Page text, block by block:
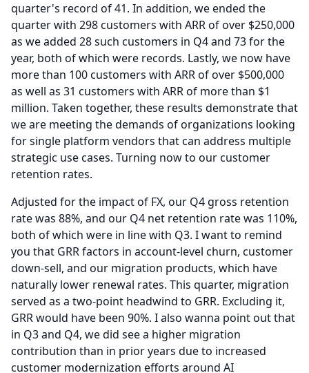
quarter's record of 41. In addition, we ended the
quarter with 298 customers with ARR of over $250,000
as we added 28 such customers in Q4 and 73 for the
year, both of which were records. Lastly, we now have
more than 100 customers with ARR of over $500,000
as well as 31 customers with ARR of more than $1
million. Taken together, these results demonstrate that
we are meeting the demands of organizations looking
for single platform vendors that can address multiple
strategic use cases. Turning now to our customer
retention rates.
Adjusted for the impact of FX, our Q4 gross retention
rate was 88%, and our Q4 net retention rate was 110%,
both of which were in line with Q3. I want to remind
you that GRR factors in account-level churn, customer
down-sell, and our migration products, which have
naturally lower renewal rates. This quarter, migration
served as a two-point headwind to GRR. Excluding it,
GRR would have been 90%. I also wanna point out that
in Q3 and Q4, we did see a higher migration
contribution than in prior years due to increased
customer modernization efforts around AI